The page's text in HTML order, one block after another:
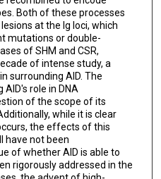
Both of these processes
at the Ig loci, which
mutations or double-
of SHM and CSR,
of intense study, a
surrounding AID. The
role in DNA
of the scope of its
while it is clear
the effects of this
have not been
of whether AID is able to
rigorously addressed in the